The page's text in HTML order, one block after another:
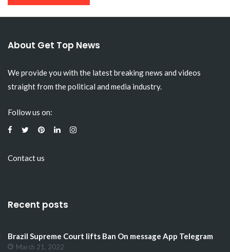
About Get Top News
We provide you with the latest breaking news and videos
straight from the political and media industry.
Follow us on:
Contact us
Recent posts
Brazil Supreme Court lifts Ban On message App Telegram
March 21, 2022